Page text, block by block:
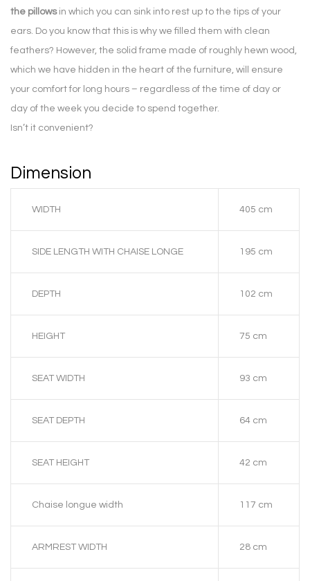
the pillowsin which you can sink into rest up to the tips of your
ears. Do you know that this is why we filled them with clean
feathers? However, the solid frame made of roughly hewn wood,
which we have hidden in the heart of the furniture, will ensure
your comfort for long hours – regardless of the time of day or
day of the week you decide to spend together.
Isn’t it convenient?
Dimension
WIDTH 405 cm
SIDE LENGTH WITH CHAISE LONGE 195 cm
DEPTH 102 cm
HEIGHT 75 cm
SEAT WIDTH 93 cm
SEAT DEPTH 64 cm
SEAT HEIGHT 42 cm
Chaise longue width 117 cm
ARMREST WIDTH 28 cm